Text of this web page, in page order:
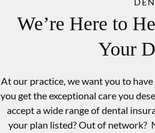
We’re Here to
Your
At our practice, we want you to
you get the exceptional care you
accept a wide range of dental
your plan listed? Out of network?